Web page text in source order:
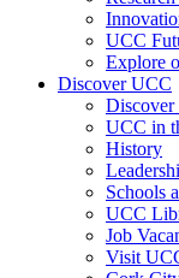
UCC
Explore
Discover UCC
UCC in
History
Schools
UCC
Job
Visit